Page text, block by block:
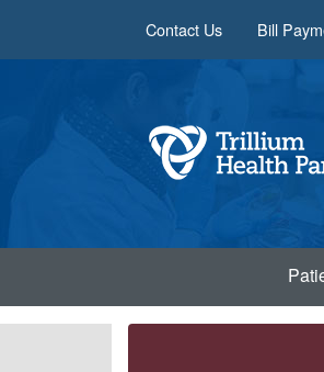
Contact Us Bill